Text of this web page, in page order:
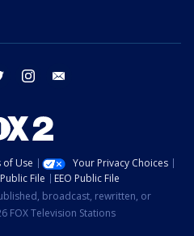
twitter instagram
of Use
Your Privacy Choices
File
EEO Public File
broadcast, rewritten, or
FOX Television Stations